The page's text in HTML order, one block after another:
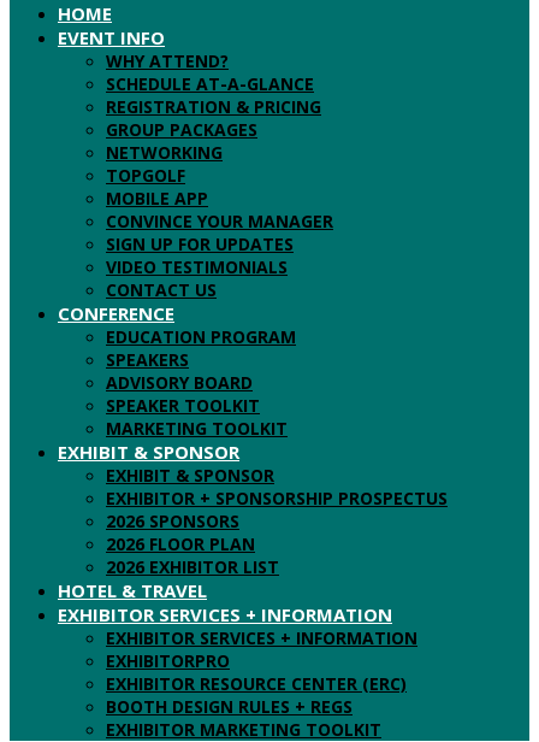
HOME
EVENT INFO
WHY ATTEND?
SCHEDULE AT-A-GLANCE
REGISTRATION & PRICING
GROUP PACKAGES
NETWORKING
TOPGOLF
MOBILE APP
CONVINCE YOUR MANAGER
SIGN UP FOR UPDATES
VIDEO TESTIMONIALS
CONTACT US
CONFERENCE
EDUCATION PROGRAM
SPEAKERS
ADVISORY BOARD
SPEAKER TOOLKIT
MARKETING TOOLKIT
EXHIBIT & SPONSOR
EXHIBIT & SPONSOR
EXHIBITOR + SPONSORSHIP PROSPECTUS
2026 SPONSORS
2026 FLOOR PLAN
2026 EXHIBITOR LIST
HOTEL & TRAVEL
EXHIBITOR SERVICES + INFORMATION
EXHIBITOR SERVICES + INFORMATION
EXHIBITORPRO
EXHIBITOR RESOURCE CENTER (ERC)
BOOTH DESIGN RULES + REGS
EXHIBITOR MARKETING TOOLKIT